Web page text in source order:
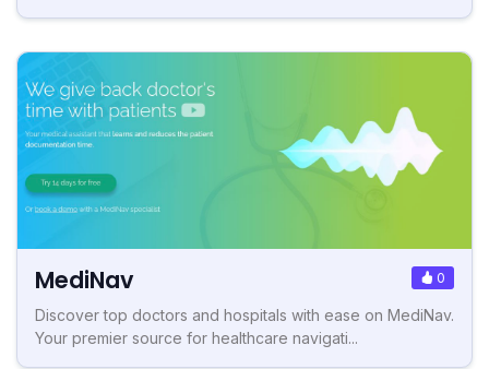
MediNav 0
Discover top doctors and hospitals with ease on MediNav.
Your premier source for healthcare navigati...